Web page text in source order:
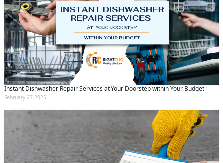
Instant Dishwasher Repair Services at Your Doorstep within Your Budget
February 27 2025